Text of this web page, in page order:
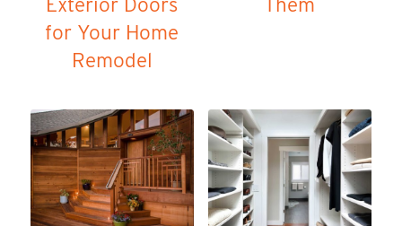
for Your Home
Remodel